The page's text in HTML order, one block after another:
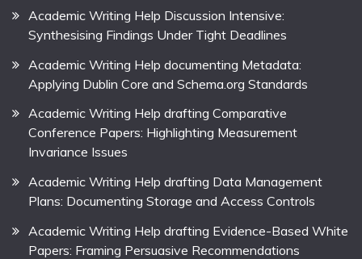
Academic Writing Help Discussion Intensive:
Synthesising Findings Under Tight Deadlines
Academic Writing Help documenting Metadata:
Applying Dublin Core and Schema.org Standards
Academic Writing Help drafting Comparative
Conference Papers: Highlighting Measurement
Invariance Issues
Academic Writing Help drafting Data Management
Plans: Documenting Storage and Access Controls
Academic Writing Help drafting Evidence-Based White
Papers: Framing Persuasive Recommendations